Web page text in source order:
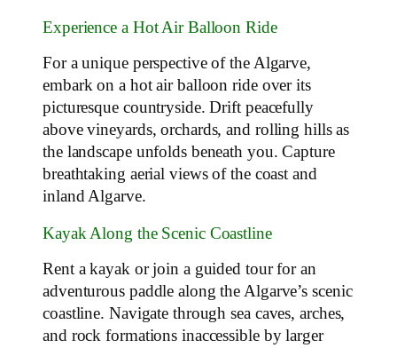
Experience a Hot Air Balloon Ride
For a unique perspective of the Algarve,
embark on a hot air balloon ride over its
picturesque countryside. Drift peacefully
above vineyards, orchards, and rolling hills as
the landscape unfolds beneath you. Capture
breathtaking aerial views of the coast and
inland Algarve.
Kayak Along the Scenic Coastline
Rent a kayak or join a guided tour for an
adventurous paddle along the Algarve’s scenic
coastline. Navigate through sea caves, arches,
and rock formations inaccessible by larger